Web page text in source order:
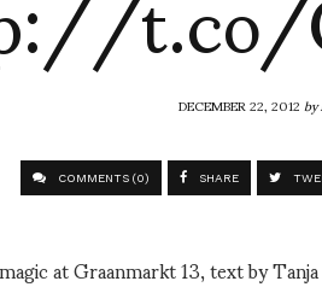
DECEMBER 22, 2012by
COMMENTS (0) SHARE
at Graanmarkt 13, text by